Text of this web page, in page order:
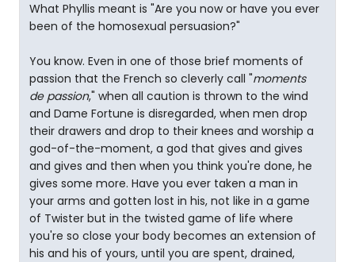
What Phyllis meant is "Are you now or have you ever
been of the homosexual persuasion?"
You know. Even in one of those brief moments of
passion that the French so cleverly call "moments
de passion," when all caution is thrown to the wind
and Dame Fortune is disregarded, when men drop
their drawers and drop to their knees and worship a
god-of-the-moment, a god that gives and gives
and gives and then when you think you're done, he
gives some more. Have you ever taken a man in
your arms and gotten lost in his, not like in a game
of Twister but in the twisted game of life where
you're so close your body becomes an extension of
his and his of yours, until you are spent, drained,